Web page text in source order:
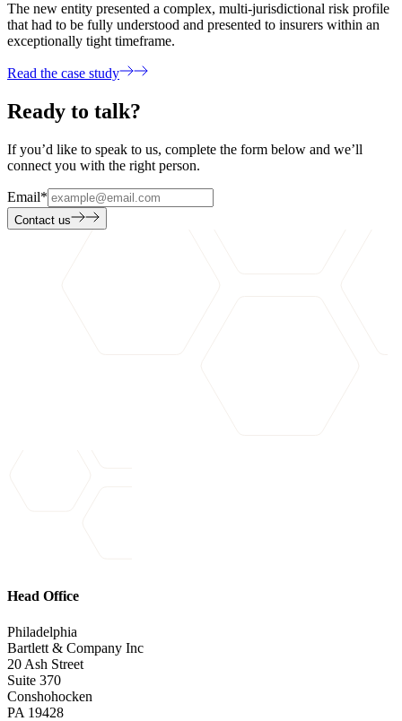
The new entity presented a complex, multi-jurisdictional risk profile
that had to be fully understood and presented to insurers within an
exceptionally tight timeframe.
Read the case study
Ready to talk?
If you’d like to speak to us, complete the form below and we’ll
connect you with the right person.
Email*
Contact us
Head Office
Philadelphia
Bartlett & Company Inc
20 Ash Street
Suite 370
Conshohocken
PA 19428